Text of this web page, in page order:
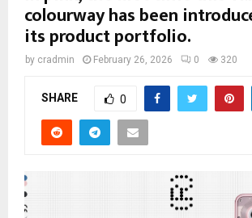
colourway has been
its product portfolio.
by cradmin February 26, 2026 0 320
SHARE 0